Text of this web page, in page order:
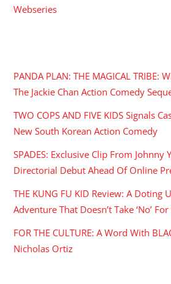
Webseries
PANDA PLAN: THE MAGICAL TRIBE:
The Jackie Chan Action Comedy
TWO COPS AND FIVE KIDS Signals
New South Korean Action Comedy
SPADES: Exclusive Clip From Johnny
Directorial Debut Ahead Of Online
THE KUNG FU KID Review: A Doting
Adventure That Doesn’t Take ‘No’
FOR THE CULTURE: A Word With
Nicholas Ortiz